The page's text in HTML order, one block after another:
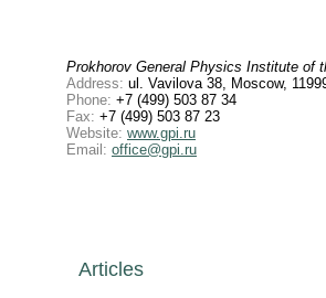
Prokhorov General Physics Institute of
Address: ul. Vavilova 38, Moscow,
Phone: +7 (499) 503 87 34
Fax: +7 (499) 503 87 23
Website: www.gpi.ru
Email: office@gpi.ru
Articles